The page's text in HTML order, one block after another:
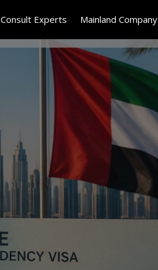
Consult Experts Mainland Company